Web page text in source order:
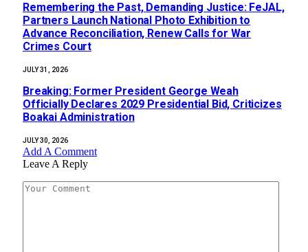
‎Remembering the Past, Demanding Justice: FeJAL,
Partners Launch National Photo Exhibition to
Advance Reconciliation, Renew Calls for War
Crimes Court
JULY 31, 2026
‎Breaking: Former President George Weah
Officially Declares 2029 Presidential Bid, Criticizes
Boakai Administration‎‎
JULY 30, 2026
Add A Comment
Leave A Reply